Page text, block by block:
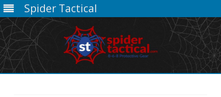
Spider Tactical